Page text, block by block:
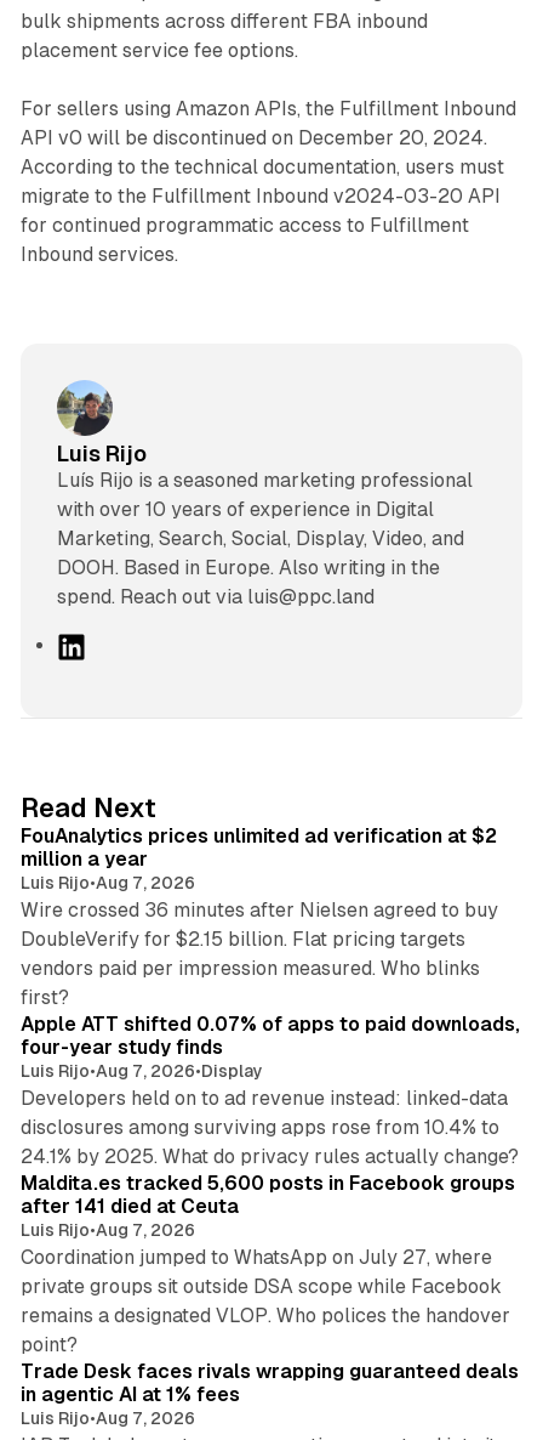
bulk shipments across different FBA inbound
placement service fee options.
For sellers using Amazon APIs, the Fulfillment Inbound
API v0 will be discontinued on December 20, 2024.
According to the technical documentation, users must
migrate to the Fulfillment Inbound v2024-03-20 API
for continued programmatic access to Fulfillment
Inbound services.
Luis Rijo
Luís Rijo is a seasoned marketing professional
with over 10 years of experience in Digital
Marketing, Search, Social, Display, Video, and
DOOH. Based in Europe. Also writing in the
spend. Reach out via luis@ppc.land
I
n
Read Next
FouAnalytics prices unlimited ad verification at $2
million a year
Luis Rijo•Aug 7, 2026
Wire crossed 36 minutes after Nielsen agreed to buy
DoubleVerify for $2.15 billion. Flat pricing targets
vendors paid per impression measured. Who blinks
first?
Apple ATT shifted 0.07% of apps to paid downloads,
four-year study finds
Luis Rijo•Aug 7, 2026•Display
Developers held on to ad revenue instead: linked-data
disclosures among surviving apps rose from 10.4% to
24.1% by 2025. What do privacy rules actually change?
Maldita.es tracked 5,600 posts in Facebook groups
after 141 died at Ceuta
Luis Rijo•Aug 7, 2026
Coordination jumped to WhatsApp on July 27, where
private groups sit outside DSA scope while Facebook
remains a designated VLOP. Who polices the handover
point?
Trade Desk faces rivals wrapping guaranteed deals
in agentic AI at 1% fees
Luis Rijo•Aug 7, 2026